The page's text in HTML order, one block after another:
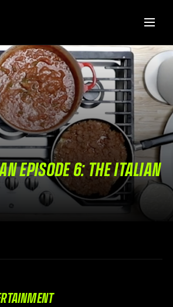
EPISODE 6: THE ITALIAN